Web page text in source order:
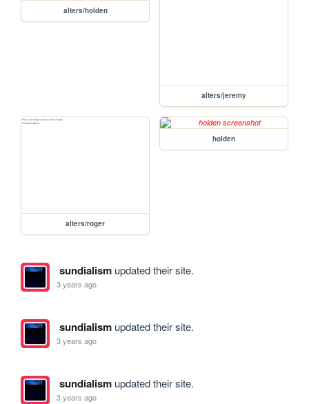
alters/holden
alters/jeremy
alters/roger
holden
sundialismupdated their site.
3 years ago
sundialismupdated their site.
3 years ago
sundialismupdated their site.
3 years ago